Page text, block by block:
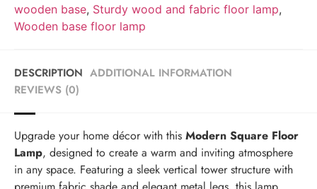
wooden base, Sturdy wood and fabric floor lamp,
Wooden base floor lamp
DESCRIPTION ADDITIONAL INFORMATION
REVIEWS (0)
Upgrade your home décor with this Modern Square Floor
Lamp, designed to create a warm and inviting atmosphere
in any space. Featuring a sleek vertical tower structure with